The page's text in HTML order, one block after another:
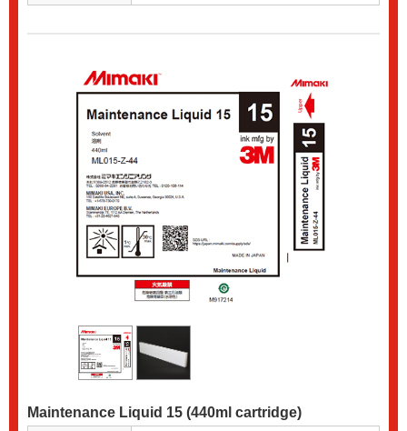
Maintenance Liquid 15 (440ml cartridge)